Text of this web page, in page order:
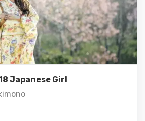
Japanese Girl
Details
Add to cart